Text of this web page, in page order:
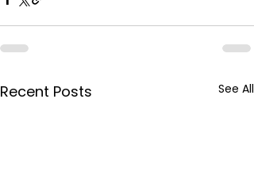
Recent Posts See All